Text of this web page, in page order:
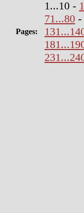
Pages:
1...10 -
71...80 -